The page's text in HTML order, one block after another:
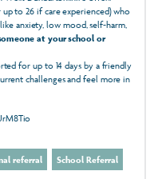
to 26 if care experienced) who
anxiety, low mood, self-harm,
at your school or
for up to 14 days by a friendly
challenges and feel more in
referral School Referral